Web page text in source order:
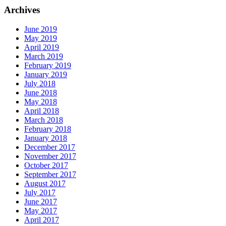
Archives
June 2019
May 2019
April 2019
March 2019
February 2019
January 2019
July 2018
June 2018
May 2018
April 2018
March 2018
February 2018
January 2018
December 2017
November 2017
October 2017
September 2017
August 2017
July 2017
June 2017
May 2017
April 2017